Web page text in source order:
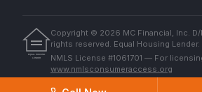
EQUAL HOUSING
LENDER
Copyright © 2026 MC Financial, Inc.
rights reserved. Equal Housing Lender.
NMLS License #1061701 — For
www.nmlsconsumeraccess.org